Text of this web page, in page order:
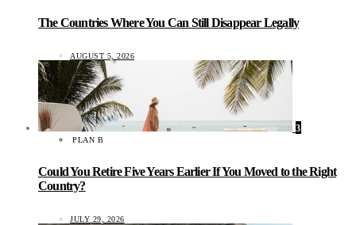
The Countries Where You Can Still Disappear Legally
AUGUST 5, 2026
3
PLAN B
Could You Retire Five Years Earlier If You Moved to the Right
Country?
JULY 29, 2026